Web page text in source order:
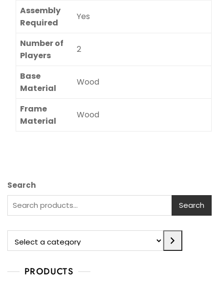
Assembly
Required
Yes
Number of
Players
2
Base
Material
Wood
Frame
Material
Wood
Search
Search
PRODUCTS